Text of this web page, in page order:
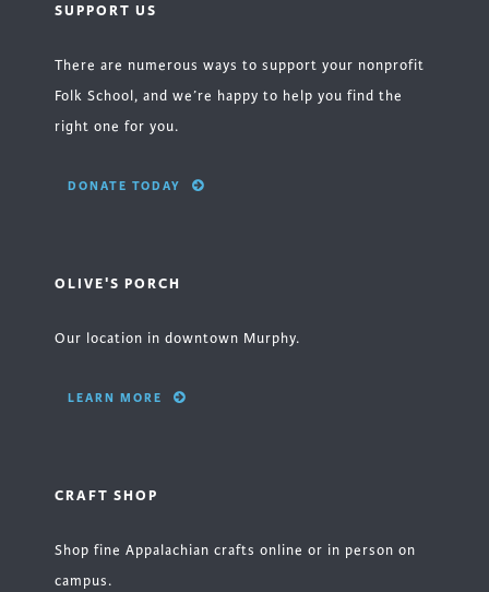
SUPPORT US
There are numerous ways to support your nonprofit
Folk School, and we’re happy to help you find the
right one for you.
DONATE TODAY
OLIVE'S PORCH
Our location in downtown Murphy.
LEARN MORE
CRAFT SHOP
Shop fine Appalachian crafts online or in person on
campus.